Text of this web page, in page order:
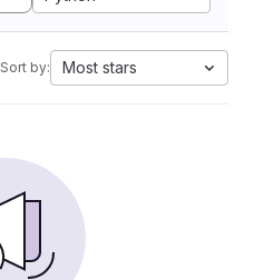
Sort by: Most stars